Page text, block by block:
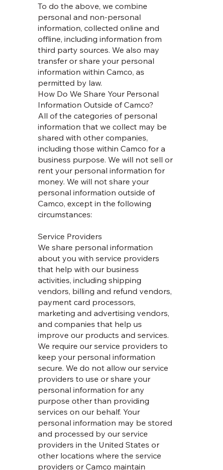
To do the above, we combine
personal and non-personal
information, collected online and
offline, including information from
third party sources. We also may
transfer or share your personal
information within Camco, as
permitted by law.
How Do We Share Your Personal
Information Outside of Camco?
All of the categories of personal
information that we collect may be
shared with other companies,
including those within Camco for a
business purpose. We will not sell or
rent your personal information for
money. We will not share your
personal information outside of
Camco, except in the following
circumstances:
Service Providers
We share personal information
about you with service providers
that help with our business
activities, including shipping
vendors, billing and refund vendors,
payment card processors,
marketing and advertising vendors,
and companies that help us
improve our products and services.
We require our service providers to
keep your personal information
secure. We do not allow our service
providers to use or share your
personal information for any
purpose other than providing
services on our behalf. Your
personal information may be stored
and processed by our service
providers in the United States or
other locations where the service
providers or Camco maintain